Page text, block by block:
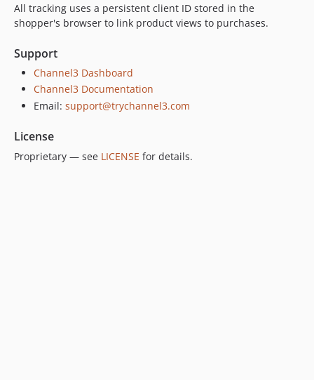
All tracking uses a persistent client ID stored in the
shopper's browser to link product views to purchases.
Support
Channel3 Dashboard
Channel3 Documentation
Email: support@trychannel3.com
License
Proprietary — see LICENSE for details.